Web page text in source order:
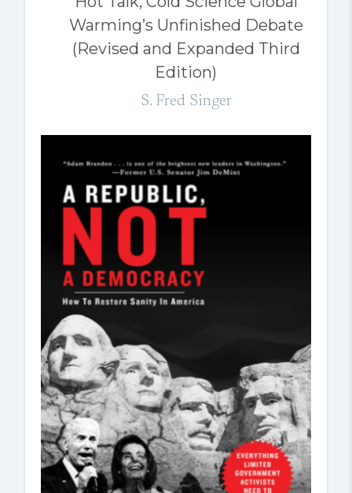
Warming’s Unfinished Debate
(Revised and Expanded Third
Edition)
S. Fred Singer